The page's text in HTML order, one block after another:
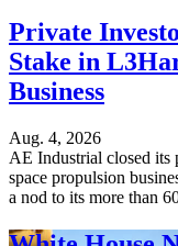
Private
Stake in
Business
Aug. 4, 2026
AE Industrial closed its
space propulsion
a nod to its more than